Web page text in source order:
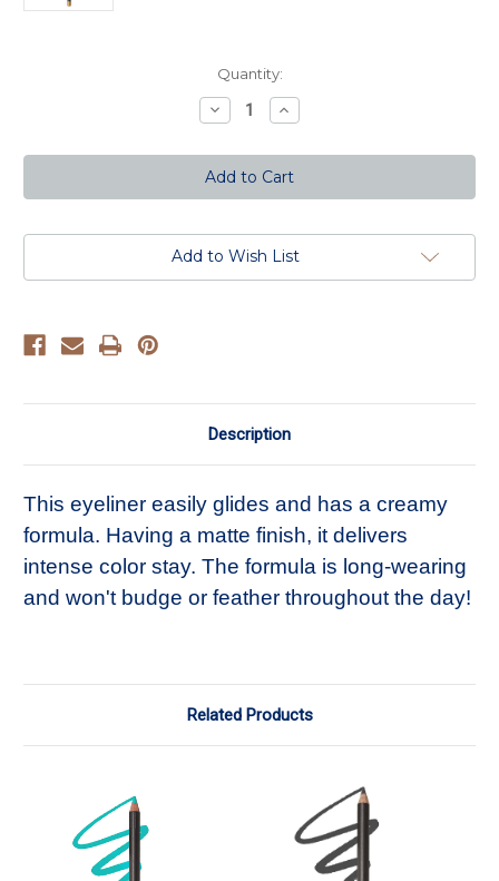
Quantity:
Decrease
Quantity
Ultrafine
Eyeliner
(long)
-
Increase
Quantity
Ultrafine
Eyeliner
(long)
-
Add to Wish List
Description
This eyeliner easily glides and has a creamy
formula. Having a matte finish, it delivers
intense color stay. The formula is long-wearing
and won't budge or feather throughout the day!
Related Products